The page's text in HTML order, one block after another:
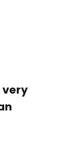
very